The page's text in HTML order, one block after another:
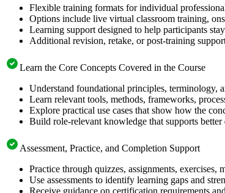
Flexible training formats for individual
Options include live virtual classroom training,
Learning support designed to help participants
Additional revision, retake, or post-training
Learn the Core Concepts Covered in the Course
Understand foundational principles, terminology,
Learn relevant tools, methods, frameworks,
Explore practical use cases that show how the
Build role-relevant knowledge that supports
Assessment, Practice, and Completion Support
Practice through quizzes, assignments, exercises,
Use assessments to identify learning gaps and
Receive guidance on certification requirements